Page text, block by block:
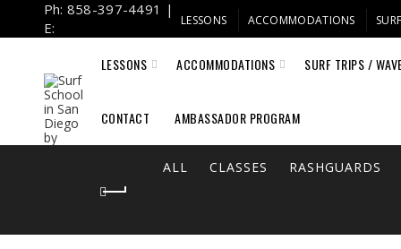
Ph: 858-397-4491 |
E:
LESSONS ACCOMMODATIONS
LESSONS ACCOMMODATIONS SURF TRIPS /
CONTACT AMBASSADOR PROGRAM
ALL CLASSES RASHGUARDS